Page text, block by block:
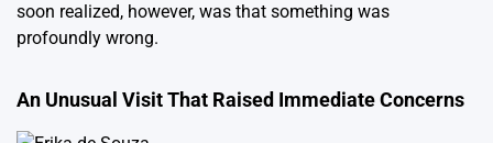
soon realized, however, was that something was
profoundly wrong.
An Unusual Visit That Raised Immediate Concerns